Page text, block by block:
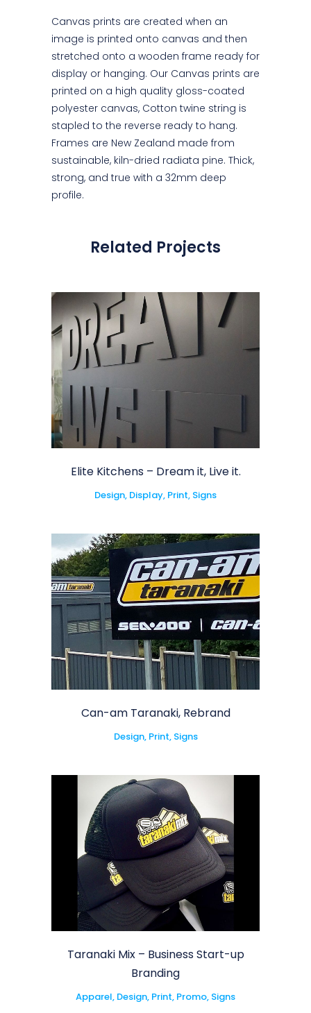
Canvas prints are created when an
image is printed onto canvas and then
stretched onto a wooden frame ready for
display or hanging. Our Canvas prints are
printed on a high quality gloss-coated
polyester canvas, Cotton twine string is
stapled to the reverse ready to hang.
Frames are New Zealand made from
sustainable, kiln-dried radiata pine. Thick,
strong, and true with a 32mm deep
profile.
Related Projects
Elite Kitchens – Dream it, Live it.
Design, Display, Print, Signs
Can-am Taranaki, Rebrand
Design, Print, Signs
Taranaki Mix – Business Start-up
Branding
Apparel, Design, Print, Promo, Signs